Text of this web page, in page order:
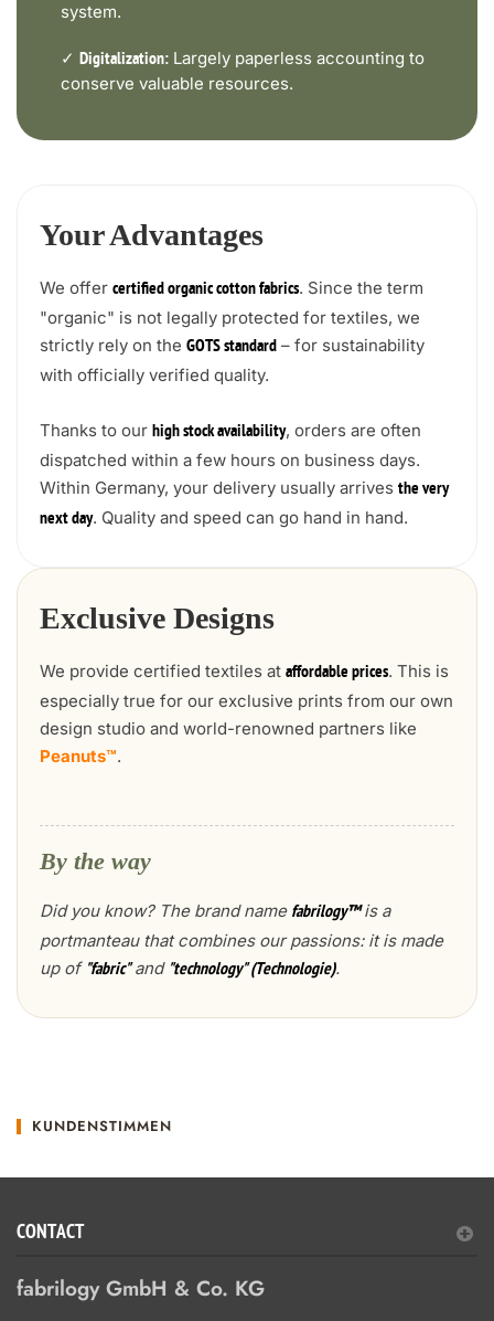
system.
✓ Digitalization: Largely paperless accounting to
conserve valuable resources.
Your Advantages
We offer certified organic cotton fabrics. Since the term
"organic" is not legally protected for textiles, we
strictly rely on the GOTS standard – for sustainability
with officially verified quality.
Thanks to our high stock availability, orders are often
dispatched within a few hours on business days.
Within Germany, your delivery usually arrives the very
next day. Quality and speed can go hand in hand.
Exclusive Designs
We provide certified textiles at affordable prices. This is
especially true for our exclusive prints from our own
design studio and world-renowned partners like
Peanuts™.
By the way
Did you know? The brand name fabrilogy™is a
portmanteau that combines our passions: it is made
up of "fabric"and "technology" (Technologie).
KUNDENSTIMMEN
CONTACT
fabrilogy GmbH & Co. KG